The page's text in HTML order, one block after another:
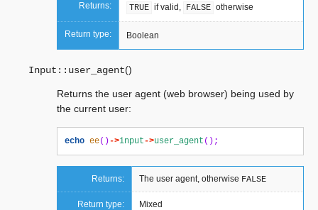
Returns: TRUE if valid, FALSE otherwise
Return type: Boolean
Input:: user_agent()
Returns the user agent (web browser) being used by
the current user:
echo ee()->input->user_agent ();
Returns: The user agent, otherwise FALSE
Return type: Mixed